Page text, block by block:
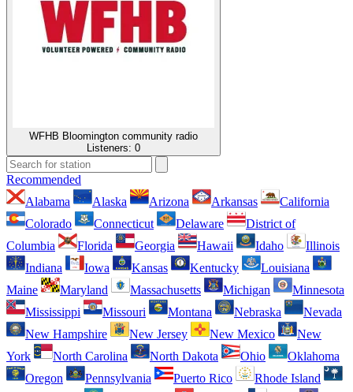
WFHB Bloomington community radio
Listeners: 0
Recommended
Alabama
Alaska Arizona Arkansas
California
Colorado
Connecticut Delaware
District of
Columbia
Florida Georgia Hawaii Idaho
Illinois
Indiana
Iowa Kansas Kentucky
Louisiana
Maine
Maryland Massachusetts Michigan
Minnesota
Mississippi
Missouri Montana Nebraska
Nevada
New Hampshire
New Jersey New Mexico
New
York
North Carolina North Dakota Ohio
Oklahoma
Oregon
Pennsylvania Puerto Rico
Rhode Island